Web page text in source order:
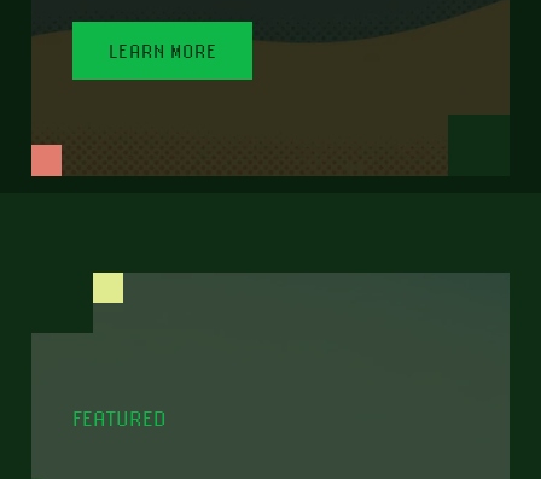
LEARN MORE
FEATURED